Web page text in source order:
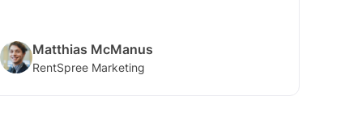
Matthias McManus
RentSpree Marketing